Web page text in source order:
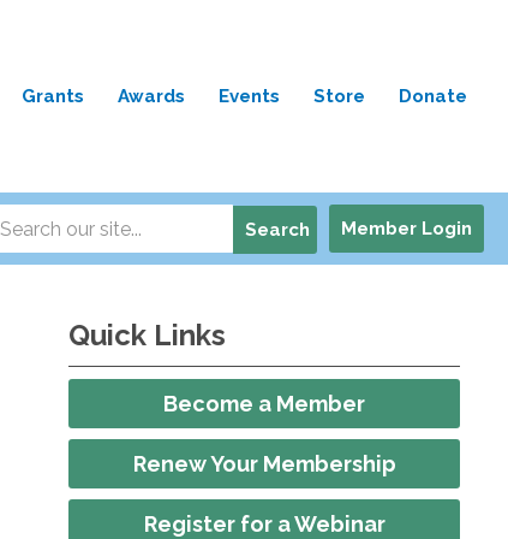
Grants Awards Events Store Donate
Member Login
Search
Quick Links
Become a Member
Renew Your Membership
Register for a Webinar